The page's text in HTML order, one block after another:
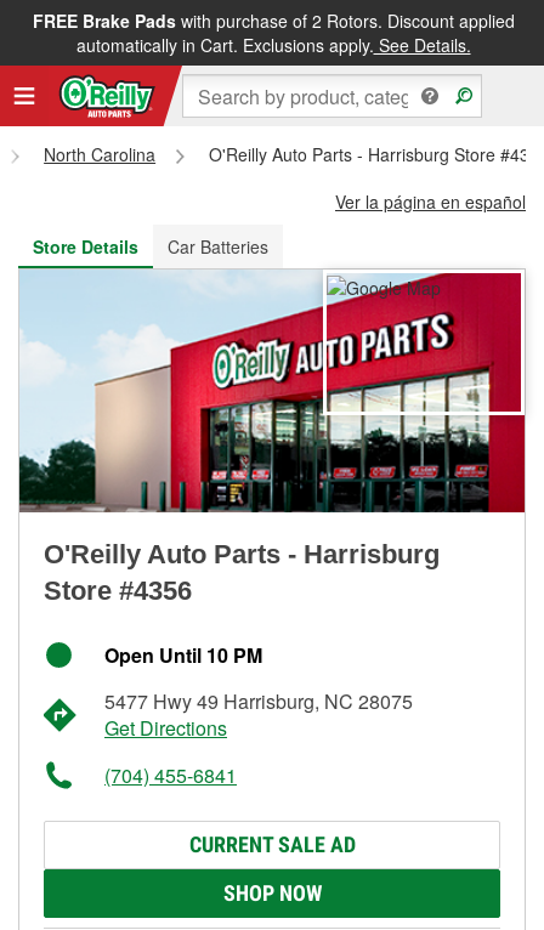
FREE Brake Padswith purchase of 2 Rotors. Discount applied
automatically in Cart. Exclusions apply. See Details.
FREE NEXT DAY DELIVERY&FREE PICKUP IN STORE
North Carolina
O'Reilly Auto Parts - Harrisburg Store
Ver la página en español
Store Details
Car Batteries
O'Reilly Auto Parts - Harrisburg
Store #4356
Open Until 10 PM
5477 Hwy 49 Harrisburg, NC 28075
Get Directions
(704) 455-6841
CURRENT SALE AD
SHOP NOW